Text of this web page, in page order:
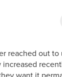
reached out
increased